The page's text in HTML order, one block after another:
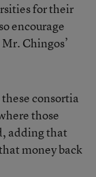
for their
encourage
Chingos’
consortia
those
adding that
money back